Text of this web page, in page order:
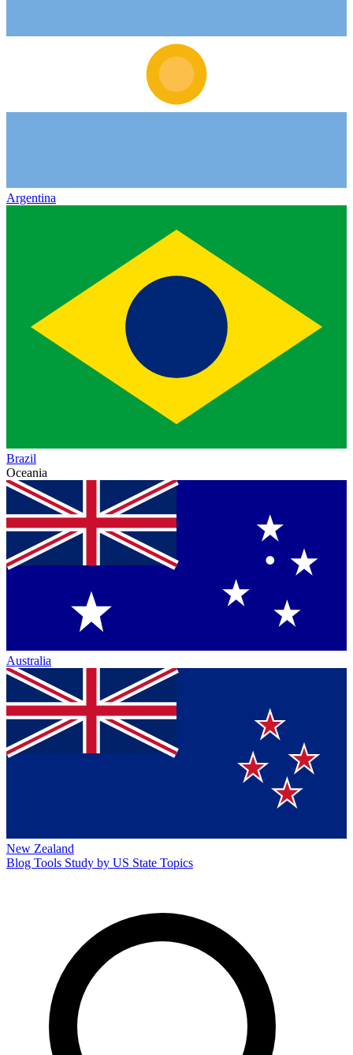
Argentina
Brazil
Oceania
Australia
New Zealand
Blog Tools Study by US State Topics